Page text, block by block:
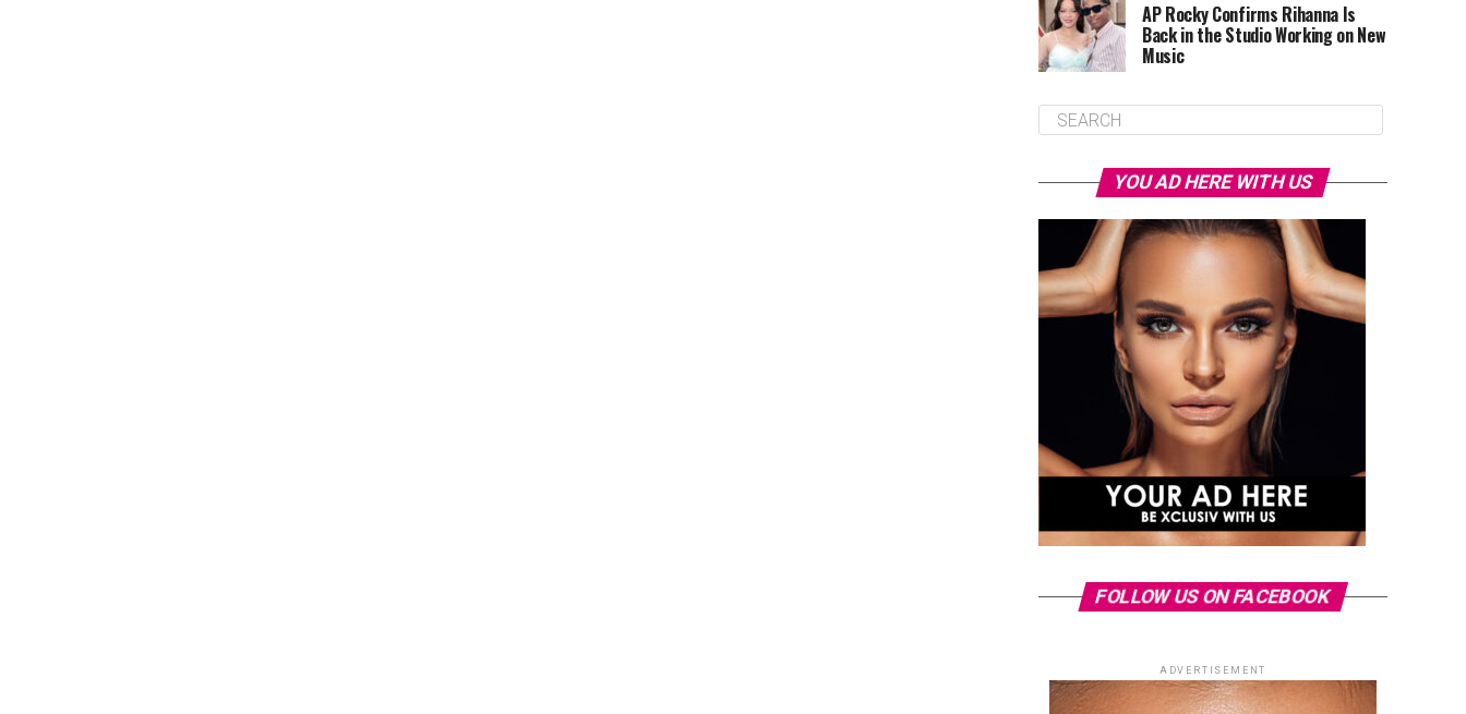
AP Rocky Confirms Rihanna Is
Back in the Studio Working on New
Music
YOU AD HERE WITH US
FOLLOW US ON FACEBOOK
ADVERTISEMENT